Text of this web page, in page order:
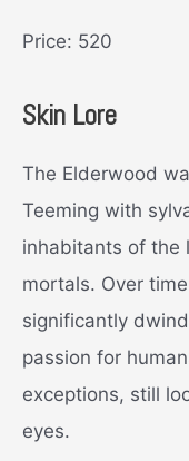
Price: 520
Skin Lore
The Elderwood
Teeming with
inhabitants of the
mortals. Over
significantly
passion for
exceptions, still
eyes.